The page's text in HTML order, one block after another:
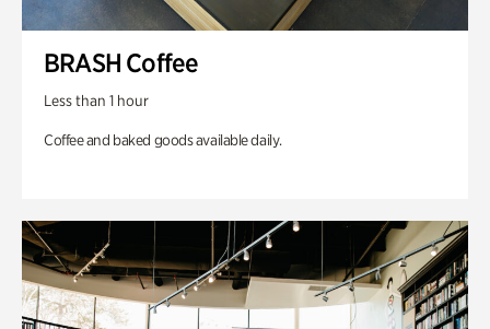
BRASH Coffee
Less than 1 hour
Coffee and baked goods available daily.